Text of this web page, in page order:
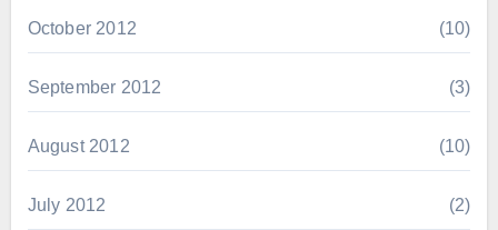
October 2012 (10)
September 2012 (3)
August 2012 (10)
July 2012 (2)